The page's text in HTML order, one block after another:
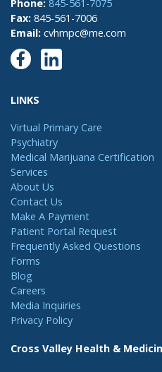
Phone: 845-561-7075
Fax: 845-561-7006
Email: cvhmpc@me.com
LINKS
Virtual Primary Care
Psychiatry
Medical Marijuana Certification
Services
About Us
Contact Us
Make A Payment
Patient Portal Request
Frequently Asked Questions
Forms
Blog
Careers
Media Inquiries
Privacy Policy
Cross Valley Health &